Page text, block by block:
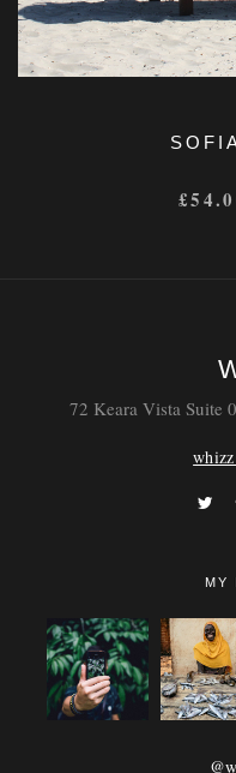
£
72 Keara Vista Suite
MY